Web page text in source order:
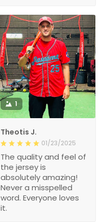
1
Theotis J.
01/23/2025
The quality and feel of
the jersey is
absolutely amazing!
Never a misspelled
word. Everyone loves
it.